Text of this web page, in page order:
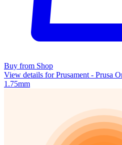
Buy from Shop
View details for Prusament - Prusa
1.75mm